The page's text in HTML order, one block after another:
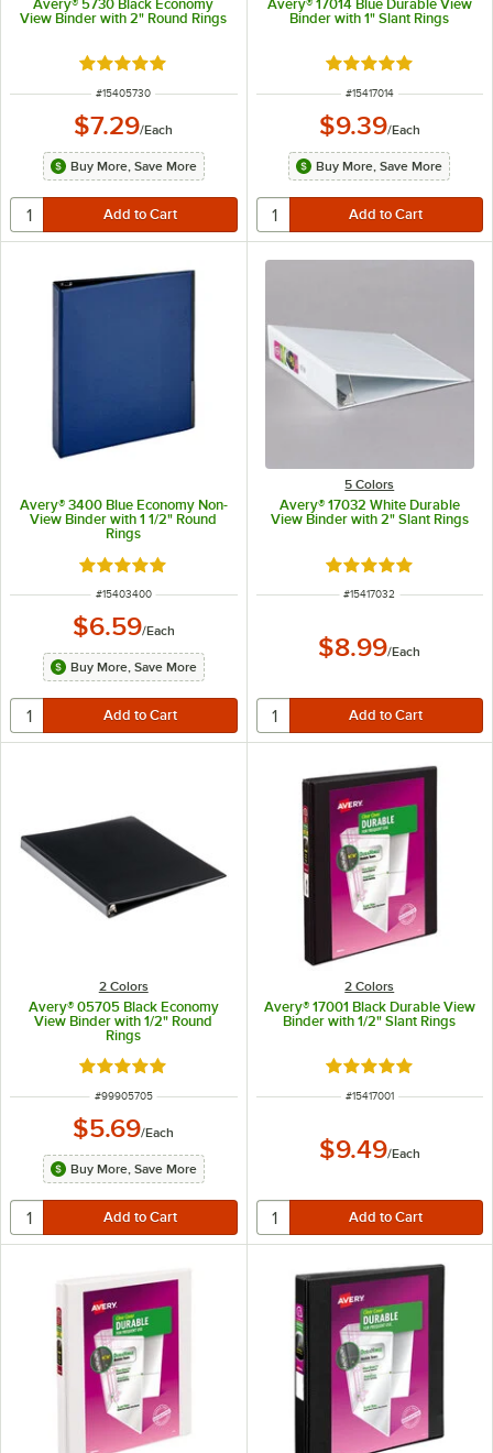
Avery® 5730 Black Economy
View Binder with 2" Round Rings
Rated 4.9 out of 5 stars
ITEM NUMBER
#15405730
$7.29/Each
Buy More, Save More
Avery® 17014 Blue Durable View
Binder with 1" Slant Rings
Rated 5 out of 5
ITEM NUMBER
#15417014
$9.39/Each
Buy More, Save More
Avery® 3400 Blue Economy Non-
View Binder with 1 1/2" Round
Rings
Rated 5 out of 5 stars
ITEM NUMBER
#15403400
$6.59/Each
Buy More, Save More
5 Colors
Avery® 17032 White Durable
View Binder with 2" Slant Rings
Rated 5 out of 5
ITEM NUMBER
#15417032
$8.99/Each
2 Colors
Avery® 05705 Black Economy
View Binder with 1/2" Round
Rings
Rated 4.9 out of 5 stars
ITEM NUMBER
#99905705
$5.69/Each
Buy More, Save More
2 Colors
Avery® 17001 Black Durable View
Binder with 1/2" Slant Rings
Rated 5 out of 5
ITEM NUMBER
#15417001
$9.49/Each